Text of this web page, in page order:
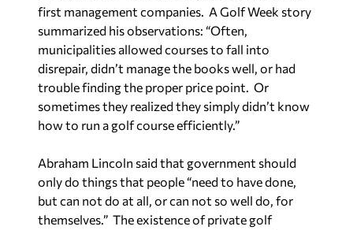
first management companies. A Golf Week story
summarized his observations: “Often,
municipalities allowed courses to fall into
disrepair, didn’t manage the books well, or had
trouble finding the proper price point. Or
sometimes they realized they simply didn’t know
how to run a golf course efficiently.”
Abraham Lincoln said that government should
only do things that people “need to have done,
but can not do at all, or can not so well do, for
themselves.” The existence of private golf